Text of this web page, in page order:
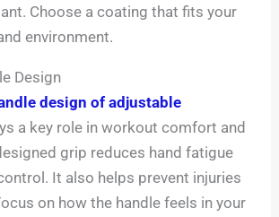
Choose a coating that fits your
environment.
Design
design of adjustable
a key role in workout comfort and
grip reduces hand fatigue
It also helps prevent injuries
on how the handle feels in your